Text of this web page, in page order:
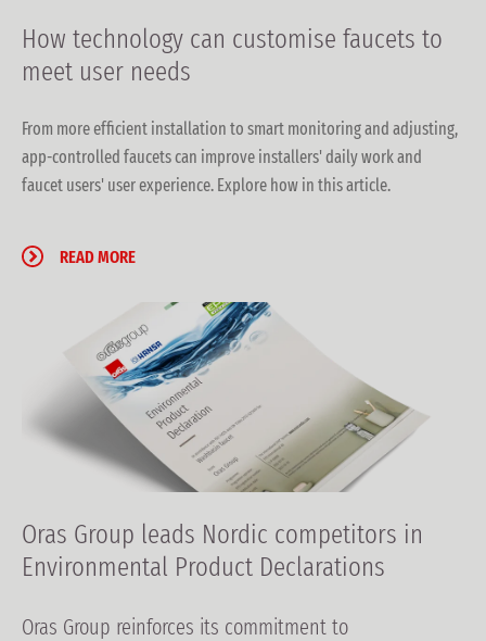
How technology can customise faucets to
meet user needs
From more efficient installation to smart monitoring and adjusting,
app-controlled faucets can improve installers' daily work and
faucet users' user experience. Explore how in this article.
READ MORE
Oras Group leads Nordic competitors in
Environmental Product Declarations
Oras Group reinforces its commitment to